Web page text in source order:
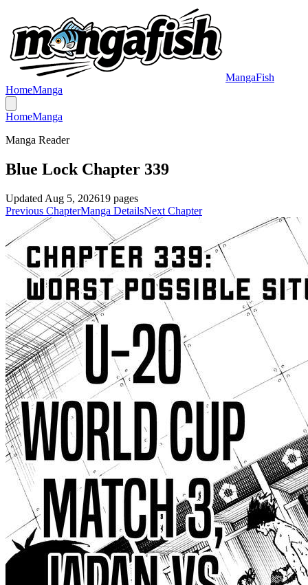
MangaFish
HomeManga
HomeManga
Manga Reader
Blue Lock Chapter 339
Updated Aug 5, 202619 pages
Previous ChapterManga DetailsNext Chapter